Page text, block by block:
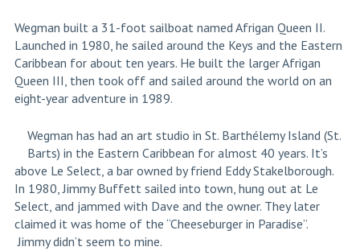
Wegman built a 31-foot sailboat named Afrigan Queen II.
Launched in 1980, he sailed around the Keys and the Eastern
Caribbean for about ten years. He built the larger Afrigan
Queen III, then took off and sailed around the world on an
eight-year adventure in 1989.
Wegman has had an art studio in St. Barthélemy Island (St.
Barts) in the Eastern Caribbean for almost 40 years. It’s
above Le Select, a bar owned by friend Eddy Stakelborough.
In 1980, Jimmy Buffett sailed into town, hung out at Le
Select, and jammed with Dave and the owner. They later
claimed it was home of the “Cheeseburger in Paradise”.
Jimmy didn’t seem to mine.